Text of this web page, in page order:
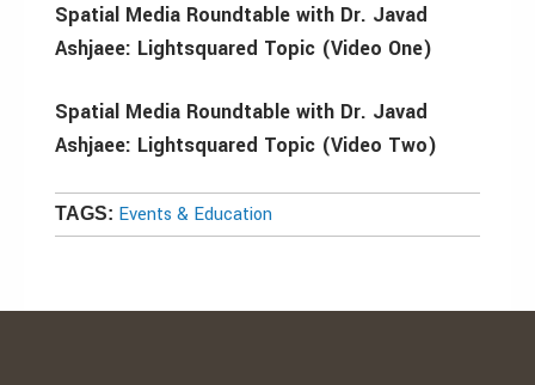
Spatial Media Roundtable with Dr. Javad
Ashjaee: Lightsquared Topic (Video One)
Spatial Media Roundtable with Dr. Javad
Ashjaee: Lightsquared Topic (Video Two)
TAGS: Events & Education